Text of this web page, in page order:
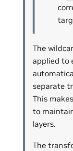
The
applied to
separate
This
to
layers.
The